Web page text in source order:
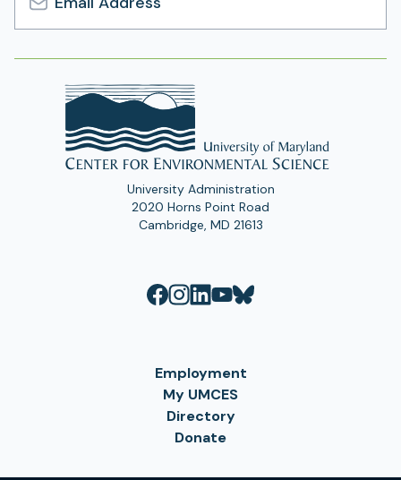
Email
Address
University Administration
2020 Horns Point Road
Cambridge, MD 21613
Employment
My UMCES
Directory
Donate